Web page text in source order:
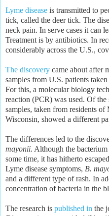
Lyme disease is transmitted to
tick, called the deer tick. The
neck pain. In serve cases it can
Treatment is by antibiotics. In
considerably across the U.S.,
The discovery came about after
samples from U.S. patients
For this, a molecular biology
reaction (PCR) was used. Of the
samples, taken from residents
Wisconsin, showed a different
The differences led to the
mayonii. Although the
some time, it has hitherto
Lyme disease symptoms, B.
and a different type of rash. In
concentration of bacteria in the
The research is published in the